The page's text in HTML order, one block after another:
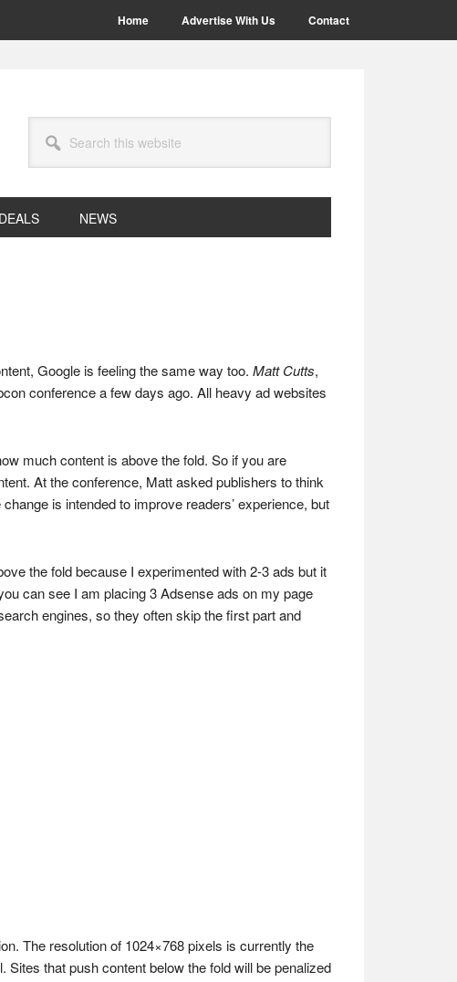
Home Advertise With Us Contact
this
website
DEALS NEWS
Google is feeling the same way too. Matt Cutts,
conference a few days ago. All heavy ad websites
much content is above the fold. So if you are
At the conference, Matt asked publishers to think
is intended to improve readers’ experience, but
the fold because I experimented with 2-3 ads but it
can see I am placing 3 Adsense ads on my page
engines, so they often skip the first part and
The resolution of 1024×768 pixels is currently the
that push content below the fold will be penalized